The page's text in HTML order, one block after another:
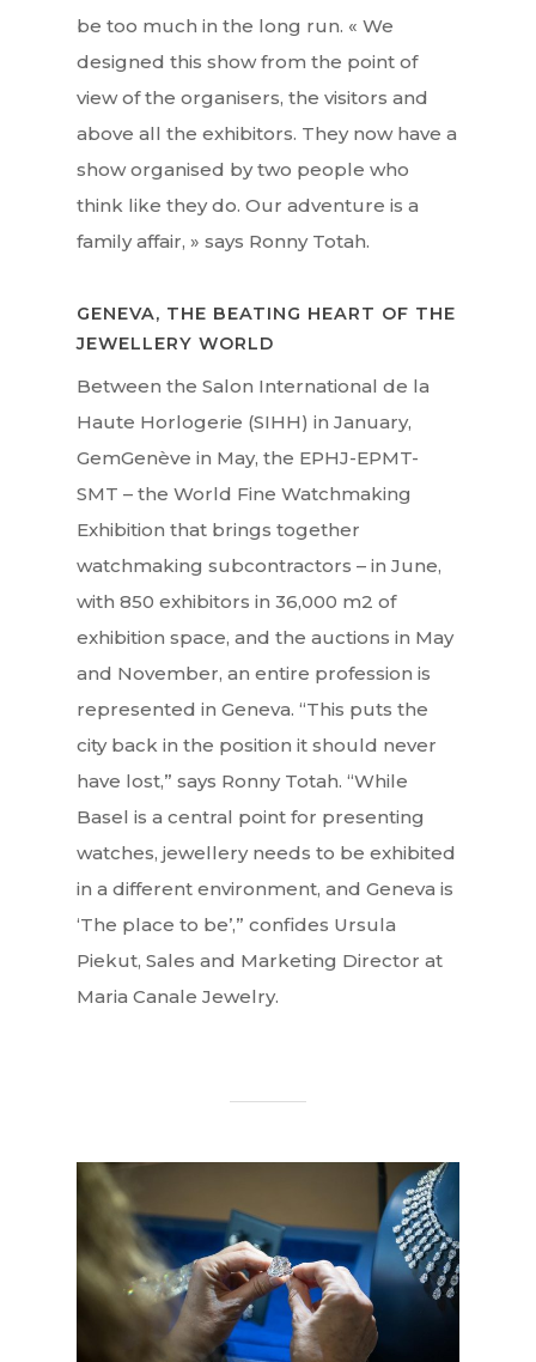
be too much in the long run. « We
designed this show from the point of
view of the organisers, the visitors and
above all the exhibitors. They now have a
show organised by two people who
think like they do. Our adventure is a
family affair, » says Ronny Totah.
GENEVA, THE BEATING HEART OF THE
JEWELLERY WORLD
Between the Salon International de la
Haute Horlogerie (SIHH) in January,
GemGenève in May, the EPHJ-EPMT-
SMT – the World Fine Watchmaking
Exhibition that brings together
watchmaking subcontractors – in June,
with 850 exhibitors in 36,000 m2 of
exhibition space, and the auctions in May
and November, an entire profession is
represented in Geneva. “This puts the
city back in the position it should never
have lost,” says Ronny Totah. “While
Basel is a central point for presenting
watches, jewellery needs to be exhibited
in a different environment, and Geneva is
‘The place to be’,” confides Ursula
Piekut, Sales and Marketing Director at
Maria Canale Jewelry.
Interviews
Fashion
Watchmaking
Lifestyle
Food
Books
EN
EN